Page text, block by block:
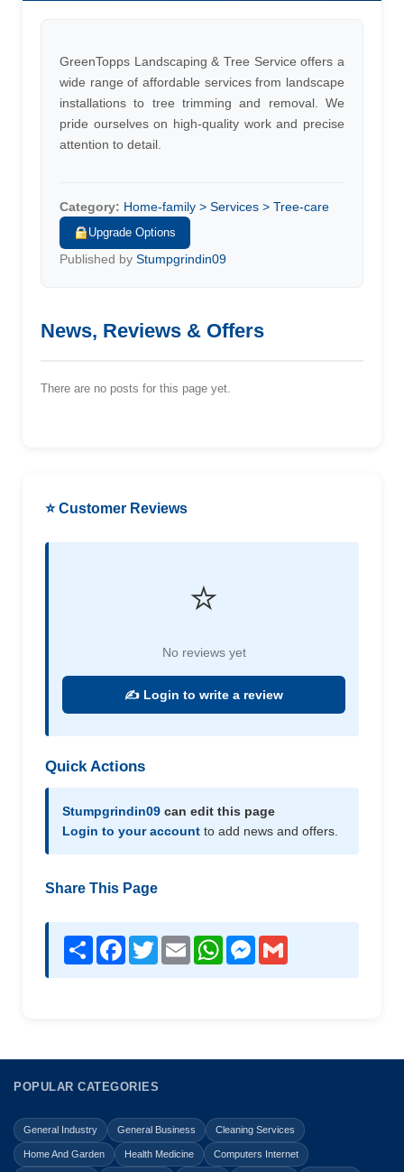
GreenTopps Landscaping & Tree Service offers a
wide range of affordable services from landscape
installations to tree trimming and removal. We
pride ourselves on high-quality work and precise
attention to detail.
Category: Home-family > Services > Tree-care
Upgrade Options
Published by Stumpgrindin09
News, Reviews & Offers
There are no posts for this page yet.
⭐ Customer Reviews
⭐
No reviews yet
✍️ Login to write a review
Quick Actions
Stumpgrindin09 can edit this page
Login to your account to add news and offers.
Share This Page
Share Facebook
TwitterEmail WhatsAppMessenger
POPULAR CATEGORIES
General Industry General Business Cleaning Services
Home And Garden Health Medicine Computers Internet